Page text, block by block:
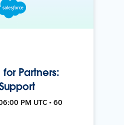
Partners:
PM UTC • 60